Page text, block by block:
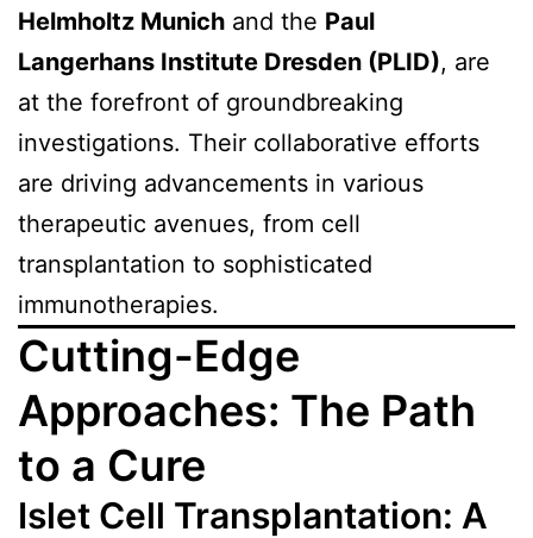
Helmholtz Munich and the Paul
Langerhans Institute Dresden (PLID), are
at the forefront of groundbreaking
investigations. Their collaborative efforts
are driving advancements in various
therapeutic avenues, from cell
transplantation to sophisticated
immunotherapies.
Cutting-Edge
Approaches: The Path
to a Cure
Islet Cell Transplantation: A